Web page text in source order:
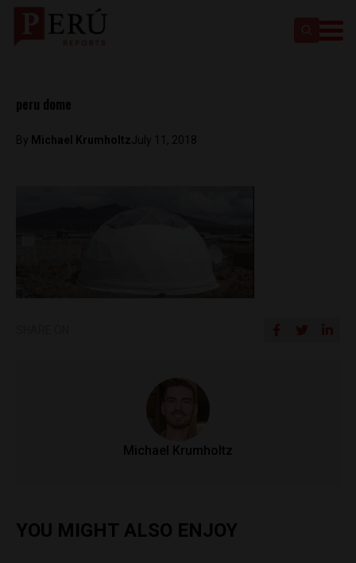
peru dome
By Michael KrumholtzJuly 11, 2018
Michael Krumholtz
YOU MIGHT ALSO ENJOY